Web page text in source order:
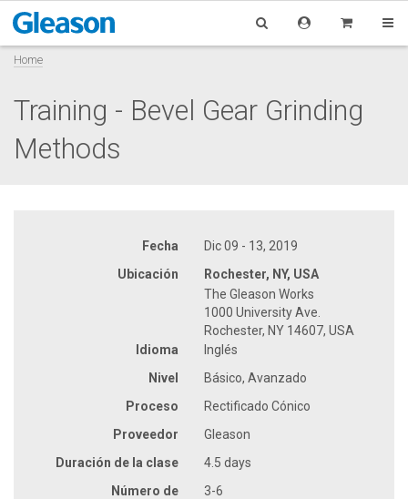
Home
Training - Bevel Gear Grinding
Methods
Fecha
Dic 09 - 13, 2019
Ubicación
Rochester, NY, USA
The Gleason Works
1000 University Ave.
Rochester, NY 14607, USA
Idioma
Inglés
Nivel
Básico, Avanzado
Proceso
Rectificado Cónico
Proveedor
Gleason
Duración de la clase
4.5 days
Número de
3-6